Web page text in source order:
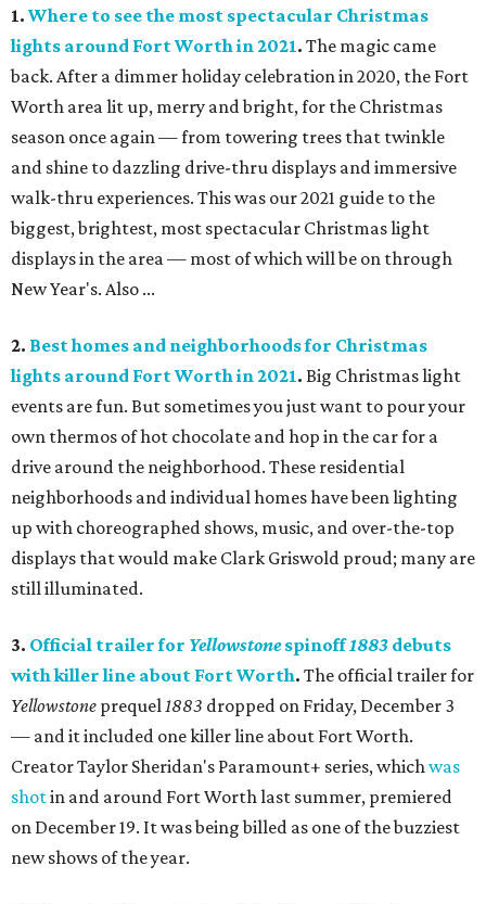
1. Where to see the most spectacular Christmas
lights around Fort Worth in 2021. The magic came
back. After a dimmer holiday celebration in 2020, the Fort
Worth area lit up, merry and bright, for the Christmas
season once again — from towering trees that twinkle
and shine to dazzling drive-thru displays and immersive
walk-thru experiences. This was our 2021 guide to the
biggest, brightest, most spectacular Christmas light
displays in the area — most of which will be on through
New Year's. Also ...
2. Best homes and neighborhoods for Christmas
lights around Fort Worth in 2021. Big Christmas light
events are fun. But sometimes you just want to pour your
own thermos of hot chocolate and hop in the car for a
drive around the neighborhood. These residential
neighborhoods and individual homes have been lighting
up with choreographed shows, music, and over-the-top
displays that would make Clark Griswold proud; many are
still illuminated.
3. Official trailer for Yellowstonespinoff1883 debuts
with killer line about Fort Worth. The official trailer for
Yellowstone prequel1883 dropped on Friday, December 3
— and it included one killer line about Fort Worth.
Creator Taylor Sheridan's Paramount+ series, whichwas
shotin and around Fort Worth last summer, premiered
on December 19. It was being billed as one of the buzziest
new shows of the year.